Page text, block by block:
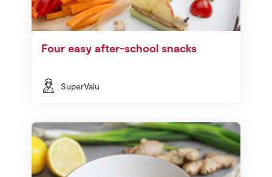
Four easy after-school snacks
SuperValu